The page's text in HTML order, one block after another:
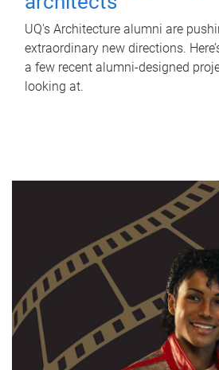
UQ's Architecture alumni are
extraordinary new directions.
a few recent alumni-designed
looking at.